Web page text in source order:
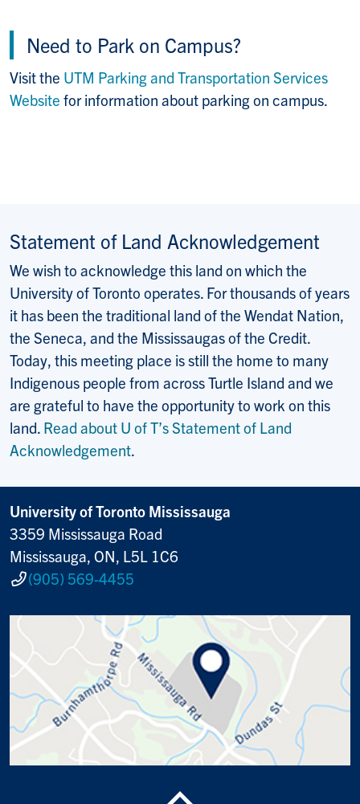
Need to Park on Campus?
Visit the UTM Parking and Transportation Services
Website for information about parking on campus.
Statement of Land Acknowledgement
We wish to acknowledge this land on which the
University of Toronto operates. For thousands of years
it has been the traditional land of the Wendat Nation,
the Seneca, and the Mississaugas of the Credit.
Today, this meeting place is still the home to many
Indigenous people from across Turtle Island and we
are grateful to have the opportunity to work on this
land. Read about U of T’s Statement of Land
Acknowledgement.
University of Toronto Mississauga
3359 Mississauga Road
Mississauga, ON, L5L 1C6
(905) 569-4455